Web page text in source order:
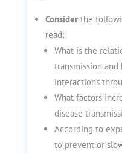
Considerthe
read:
What is the
transmission
interactions
What factors
disease
According to
to prevent or